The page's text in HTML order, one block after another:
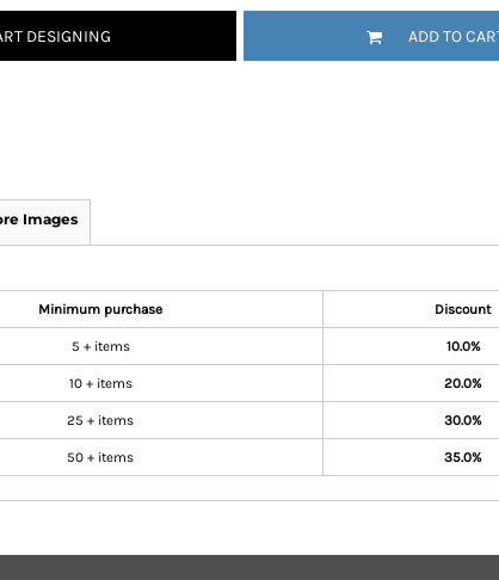
DESIGNING ADD TO
Images
Minimum purchase Discount
5 + items 10.0%
10 + items 20.0%
25 + items 30.0%
50 + items 35.0%